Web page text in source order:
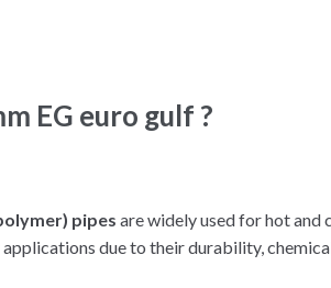
EG euro gulf ?
pipes are widely used for hot and
due to their durability,